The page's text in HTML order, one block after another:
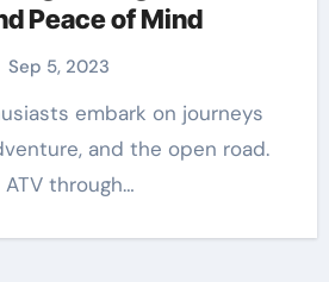
Peace of Mind
Sep 5, 2023
and the open road.
through…